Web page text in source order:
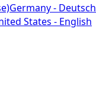
Germany - Deutsch
States - English